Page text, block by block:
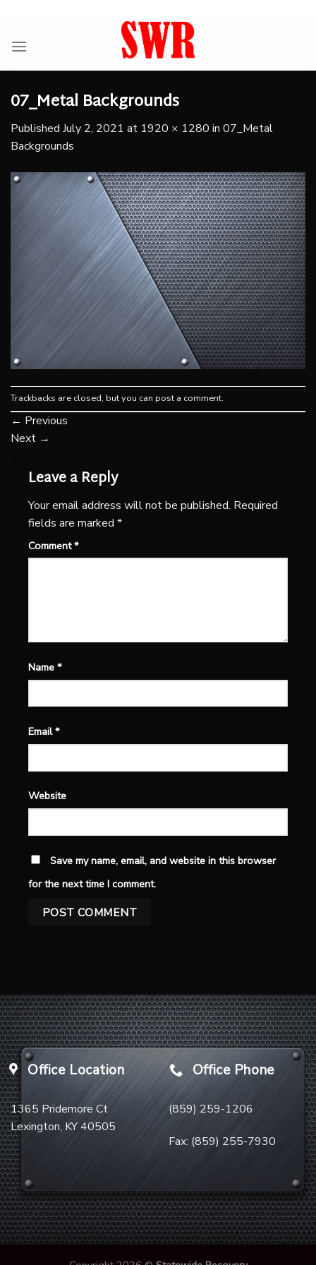
content
07_Metal Backgrounds
Published July 2, 2021 at 1920 × 1280 in 07_Metal
Backgrounds
Trackbacks are closed, but you can post a comment.
← Previous
Next →
Leave a Reply
Your email address will not be published. Required
fields are marked *
Comment*
Name *
Email*
Website
Save my name, email, and website in this browser
for the next time I comment.
Office Location
1365 Pridemore Ct
Lexington, KY 40505
Office Phone
(859) 259-1206
Fax: (859) 255-7930